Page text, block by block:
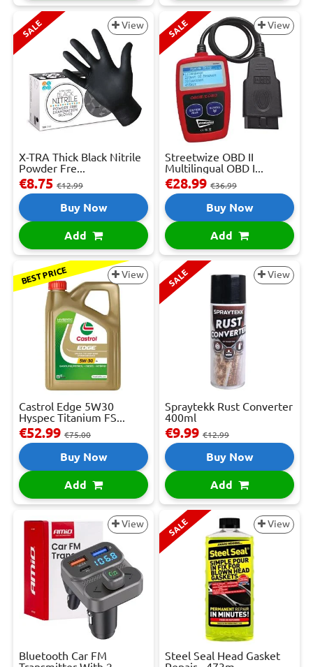
SALE View
X-TRA Thick Black Nitrile
Powder Fre...
€8.75 €12.99
Buy Now
Add
SALE View
Streetwize OBD II
Multilingual OBD I...
€28.99 €36.99
Buy Now
Add
BEST PRICE View
Castrol Edge 5W30
Hyspec Titanium FS...
€52.99 €75.00
Buy Now
Add
SALE View
Spraytekk Rust Converter
400ml
€9.99 €12.99
Buy Now
Add
View
Bluetooth Car FM
SALE View
Steel Seal Head Gasket